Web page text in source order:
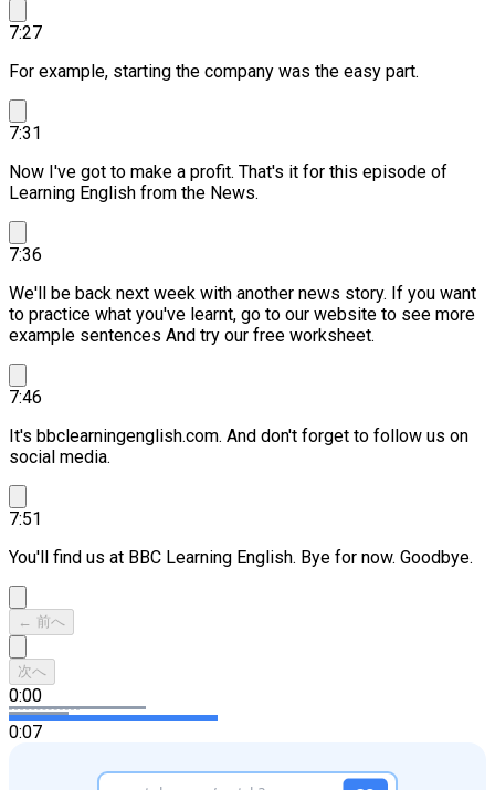
7:27
For example, starting the company was the easy part.
7:31
Now I've got to make a profit. That's it for this episode of
Learning English from the News.
7:36
We'll be back next week with another news story. If you want
to practice what you've learnt, go to our website to see more
example sentences And try our free worksheet.
7:46
It's bbclearningenglish.com. And don't forget to follow us on
social media.
7:51
You'll find us at BBC Learning English. Bye for now. Goodbye.
← 前へ
次へ
0:00
0:07